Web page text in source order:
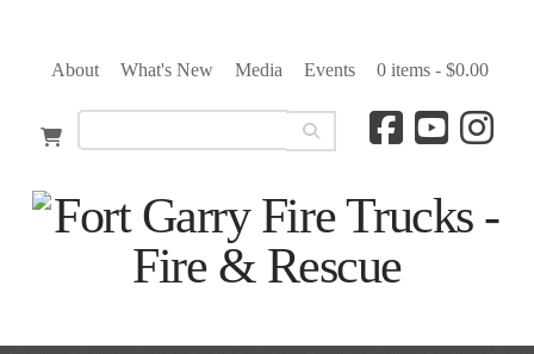
About What's New Media Events 0 items - $0.00